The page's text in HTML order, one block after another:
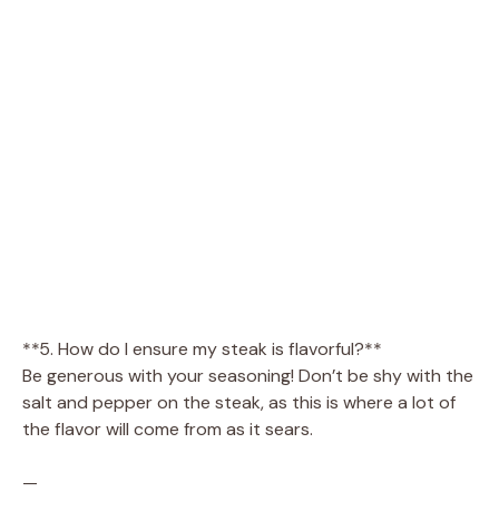
**5. How do I ensure my steak is flavorful?**
Be generous with your seasoning! Don’t be shy with the
salt and pepper on the steak, as this is where a lot of
the flavor will come from as it sears.
—